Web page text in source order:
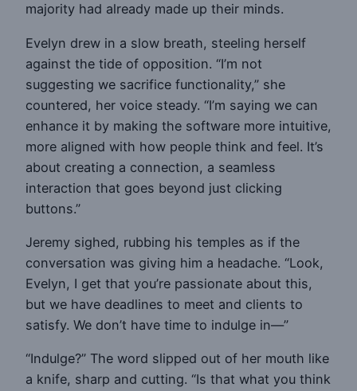
majority had already made up their minds.
Evelyn drew in a slow breath, steeling herself
against the tide of opposition. “I’m not
suggesting we sacrifice functionality,” she
countered, her voice steady. “I’m saying we can
enhance it by making the software more intuitive,
more aligned with how people think and feel. It’s
about creating a connection, a seamless
interaction that goes beyond just clicking
buttons.”
Jeremy sighed, rubbing his temples as if the
conversation was giving him a headache. “Look,
Evelyn, I get that you’re passionate about this,
but we have deadlines to meet and clients to
satisfy. We don’t have time to indulge in—”
“Indulge?” The word slipped out of her mouth like
a knife, sharp and cutting. “Is that what you think